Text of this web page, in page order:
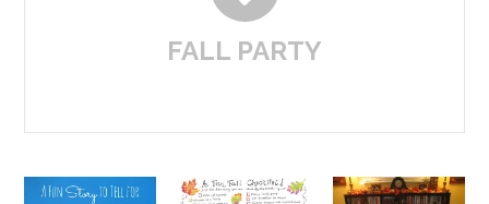
FALL PARTY